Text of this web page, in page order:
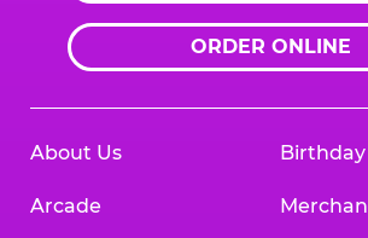
ORDER ONLINE
About Us
Arcade